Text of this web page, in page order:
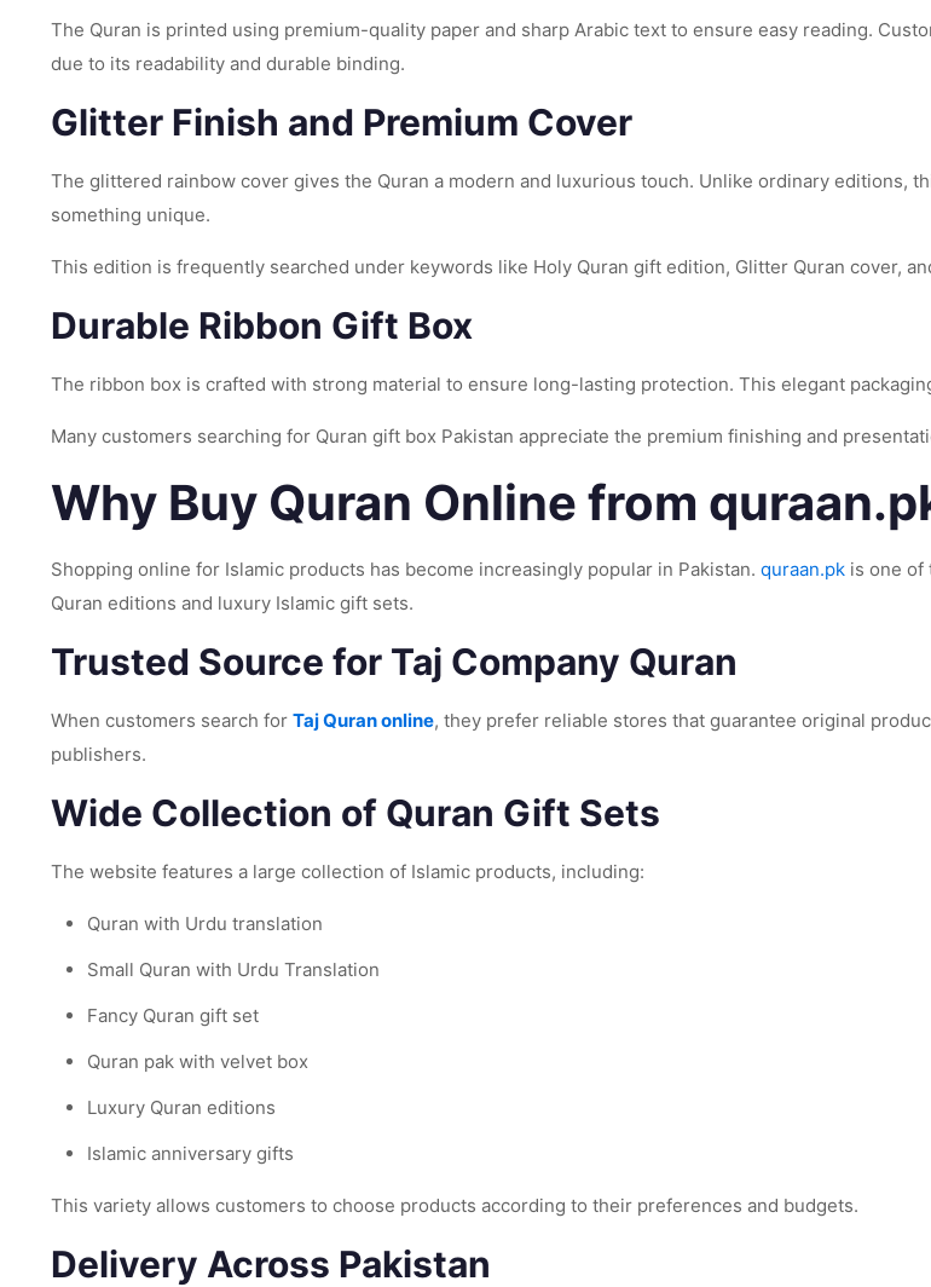
The Quran is printed using premium-quality paper and sharp Arabic text to ensure easy reading.
due to its readability and durable binding.
Glitter Finish and Premium Cover
The glittered rainbow cover gives the Quran a modern and luxurious touch. Unlike ordinary editions,
something unique.
This edition is frequently searched under keywords like Holy Quran gift edition, Glitter Quran cover,
Durable Ribbon Gift Box
The ribbon box is crafted with strong material to ensure long-lasting protection. This elegant
Many customers searching for Quran gift box Pakistan appreciate the premium finishing and
Why Buy Quran Online from
Shopping online for Islamic products has become increasingly popular in Pakistan. quraan.pk is one of
Quran editions and luxury Islamic gift sets.
Trusted Source for Taj Company Quran
When customers search for Taj Quran online, they prefer reliable stores that guarantee original
publishers.
Wide Collection of Quran Gift Sets
The website features a large collection of Islamic products, including:
Quran with Urdu translation
Small Quran with Urdu Translation
Fancy Quran gift set
Quran pak with velvet box
Luxury Quran editions
Islamic anniversary gifts
This variety allows customers to choose products according to their preferences and budgets.
Delivery Across Pakistan